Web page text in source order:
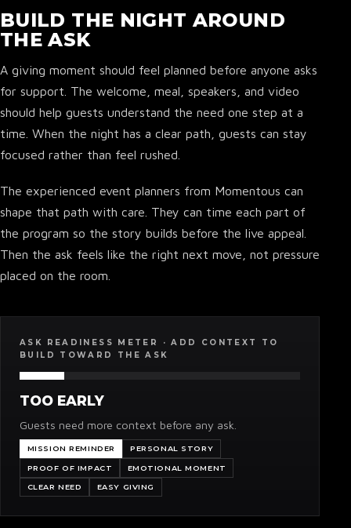
BUILD THE NIGHT AROUND
THE ASK
A giving moment should feel planned before anyone asks
for support. The welcome, meal, speakers, and video
should help guests understand the need one step at a
time. When the night has a clear path, guests can stay
focused rather than feel rushed.
The experienced event planners from Momentous can
shape that path with care. They can time each part of
the program so the story builds before the live appeal.
Then the ask feels like the right next move, not pressure
placed on the room.
ASK READINESS METER · ADD CONTEXT TO
BUILD TOWARD THE ASK
TOO EARLY
Guests need more context before any ask.
MISSION REMINDER PERSONAL STORY
PROOF OF IMPACT EMOTIONAL MOMENT
CLEAR NEED EASY GIVING